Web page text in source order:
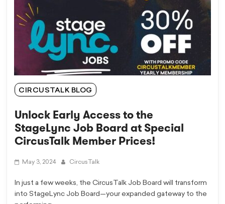
CIRCUSTALK BLOG
Unlock Early Access to the
StageLync Job Board at Special
CircusTalk Member Prices!
May 3, 2024 CircusTalk
In just a few weeks, the CircusTalk Job Board will transform
into StageLync Job Board—your expanded gateway to the